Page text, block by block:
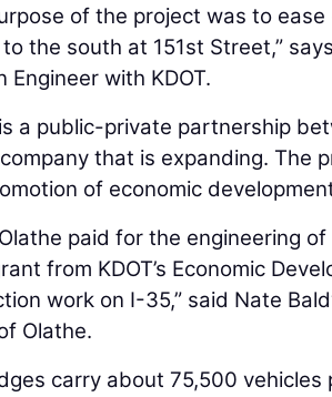
of the project was to
the south at 151st Street,”
Engineer with KDOT.
a public-private partnership
that is expanding. The
of economic
paid for the engineering
from KDOT’s Economic
work on I-35,” said Nate
Olathe.
carry about 75,500 vehicles